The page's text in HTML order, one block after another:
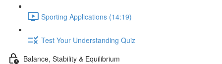
Sporting Applications (14:19)
Test Your Understanding Quiz
Balance, Stability & Equilibrium